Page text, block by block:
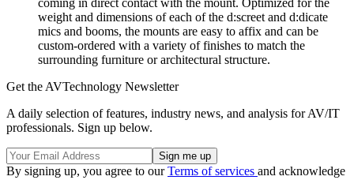
weight and dimensions of each of the d:screet and d:dicate
mics and booms, the mounts are easy to affix and can be
custom-ordered with a variety of finishes to match the
surrounding furniture or architectural structure.
Get the AVTechnology Newsletter
A daily selection of features, industry news, and analysis for AV/IT
professionals. Sign up below.
By signing up, you agree to ourTerms of services and acknowledge